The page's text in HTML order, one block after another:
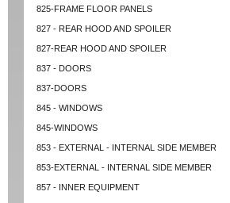
825-FRAME FLOOR PANELS
827 - REAR HOOD AND SPOILER
827-REAR HOOD AND SPOILER
837 - DOORS
837-DOORS
845 - WINDOWS
845-WINDOWS
853 - EXTERNAL - INTERNAL SIDE MEMBER
853-EXTERNAL - INTERNAL SIDE MEMBER
857 - INNER EQUIPMENT